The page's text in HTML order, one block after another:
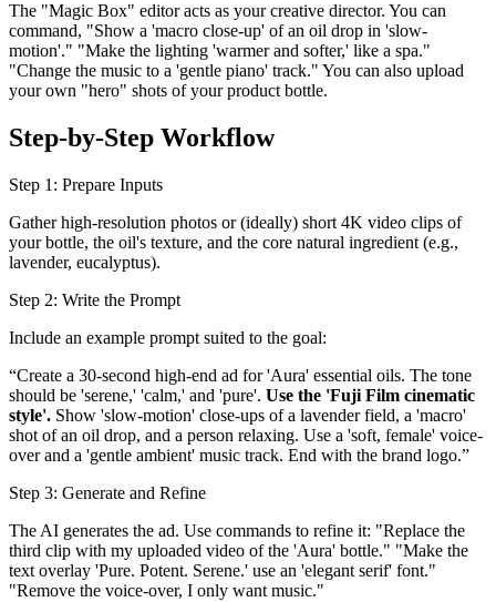
The "Magic Box" editor acts as your creative director. You can
command, "Show a 'macro close-up' of an oil drop in 'slow-
motion'." "Make the lighting 'warmer and softer,' like a spa."
"Change the music to a 'gentle piano' track." You can also upload
your own "hero" shots of your product bottle.
Step-by-Step Workflow
Step 1: Prepare Inputs
Gather high-resolution photos or (ideally) short 4K video clips of
your bottle, the oil's texture, and the core natural ingredient (e.g.,
lavender, eucalyptus).
Step 2: Write the Prompt
Include an example prompt suited to the goal:
“Create a 30-second high-end ad for 'Aura' essential oils. The tone
should be 'serene,' 'calm,' and 'pure'. Use the 'Fuji Film cinematic
style'. Show 'slow-motion' close-ups of a lavender field, a 'macro'
shot of an oil drop, and a person relaxing. Use a 'soft, female' voice-
over and a 'gentle ambient' music track. End with the brand logo.”
Step 3: Generate and Refine
The AI generates the ad. Use commands to refine it: "Replace the
third clip with my uploaded video of the 'Aura' bottle." "Make the
text overlay 'Pure. Potent. Serene.' use an 'elegant serif' font."
"Remove the voice-over, I only want music."